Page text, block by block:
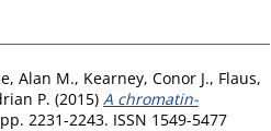
Alan M., Kearney, Conor J., Flaus,
P. (2015) A chromatin-
2231-2243. ISSN 1549-5477